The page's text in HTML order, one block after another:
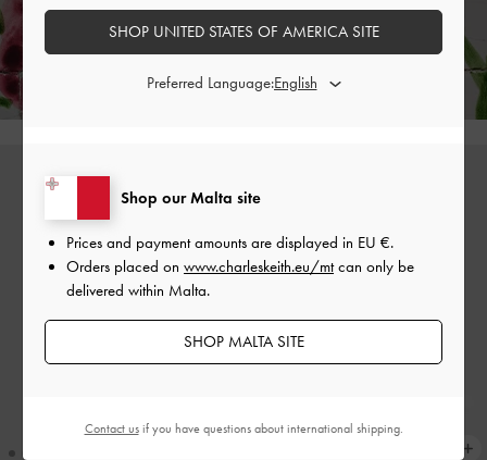
Free Standard Deliveryon All Orders of €139 and Above &
ReturnsWithin 30 Days of Receiving Your Order*
Shop our Malta site
Prices and payment amounts are displayed in EU €.
Orders placed on www.charleskeith.eu/mtcan only be
delivered within Malta.
SHOP MALTA SITE
SHOP UNITED STATES OF AMERICA SITE
Preferred Language:
Contact usif you have questions about international shipping.